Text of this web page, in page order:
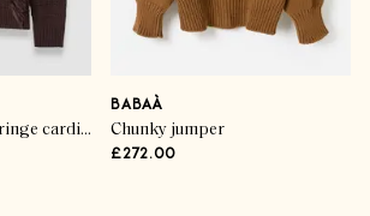
Musa cotton raffia fringe cardigan
BABAÀ
Chunky jumper
£272.00